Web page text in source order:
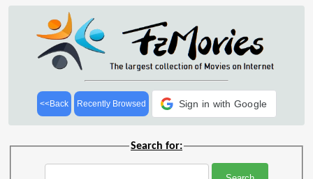
<<Back Recently Browsed Sign in with Google
Search for: